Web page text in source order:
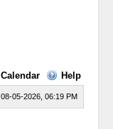
Calendar Help
08-05-2026, 06:19 PM